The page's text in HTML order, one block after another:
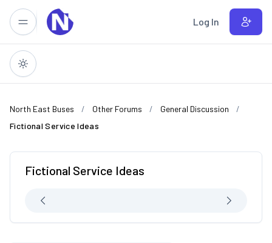
Skip to main content Log In
North East Buses Other Forums
General Discussion
Fictional Service Ideas
Fictional Service Ideas